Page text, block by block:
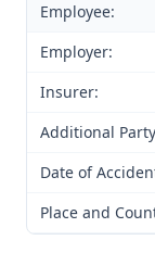
Employee:
Employer:
Insurer:
Additional
Date of
Place and